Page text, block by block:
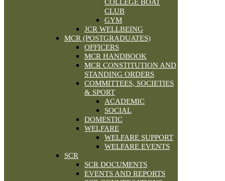
COLLEGE BOAT
CLUB
GYM
JCR WELLBEING
MCR (POSTGRADUATES)
OFFICERS
MCR HANDBOOK
MCR CONSTITUTION AND
STANDING ORDERS
COMMITTEES, SOCIETIES
& SPORT
ACADEMIC
SOCIAL
DOMESTIC
WELFARE
WELFARE SUPPORT
WELFARE EVENTS
SCR
SCR DOCUMENTS
EVENTS AND REPORTS